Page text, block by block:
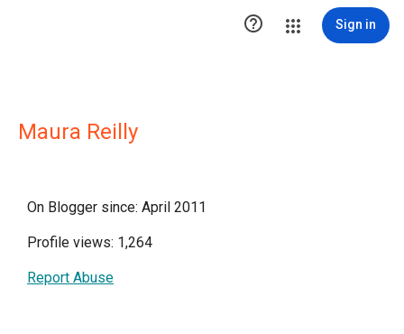
 Sign in
Maura Reilly
On Blogger since: April 2011
Profile views: 1,264
Report Abuse